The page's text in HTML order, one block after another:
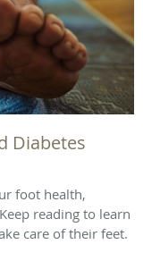
Diabetes
foot health,
reading to learn
care of their feet.